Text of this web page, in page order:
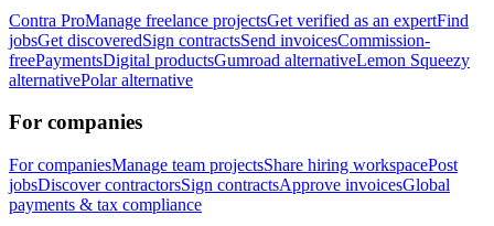
Contra ProManage freelance projectsGet verified as an expertFind
jobsGet discoveredSign contractsSend invoicesCommission-
freePaymentsDigital productsGumroad alternativeLemon Squeezy
alternativePolar alternative
For companies
For companiesManage team projectsShare hiring workspacePost
jobsDiscover contractorsSign contractsApprove invoicesGlobal
payments & tax compliance